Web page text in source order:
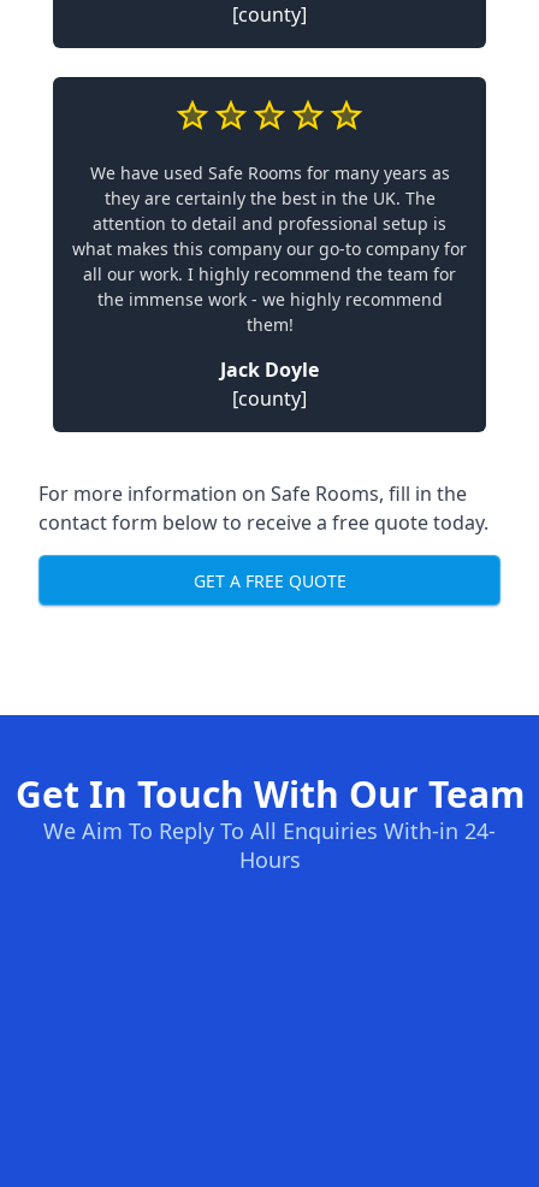
[county]
We have used Safe Rooms for many years as
they are certainly the best in the UK. The
attention to detail and professional setup is
what makes this company our go-to company for
all our work. I highly recommend the team for
the immense work - we highly recommend
them!
Jack Doyle
[county]
For more information on Safe Rooms, fill in the
contact form below to receive a free quote today.
GET A FREE QUOTE
Get In Touch With Our Team
We Aim To Reply To All Enquiries With-in 24-
Hours